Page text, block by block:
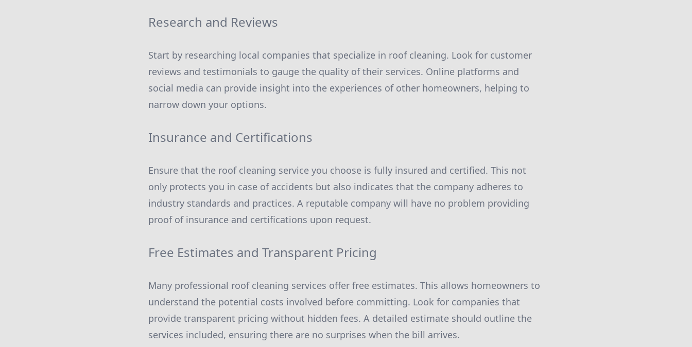
Research and Reviews
Start by researching local companies that specialize in roof cleaning. Look for customer
reviews and testimonials to gauge the quality of their services. Online platforms and
social media can provide insight into the experiences of other homeowners, helping to
narrow down your options.
Insurance and Certifications
Ensure that the roof cleaning service you choose is fully insured and certified. This not
only protects you in case of accidents but also indicates that the company adheres to
industry standards and practices. A reputable company will have no problem providing
proof of insurance and certifications upon request.
Free Estimates and Transparent Pricing
Many professional roof cleaning services offer free estimates. This allows homeowners to
understand the potential costs involved before committing. Look for companies that
provide transparent pricing without hidden fees. A detailed estimate should outline the
services included, ensuring there are no surprises when the bill arrives.